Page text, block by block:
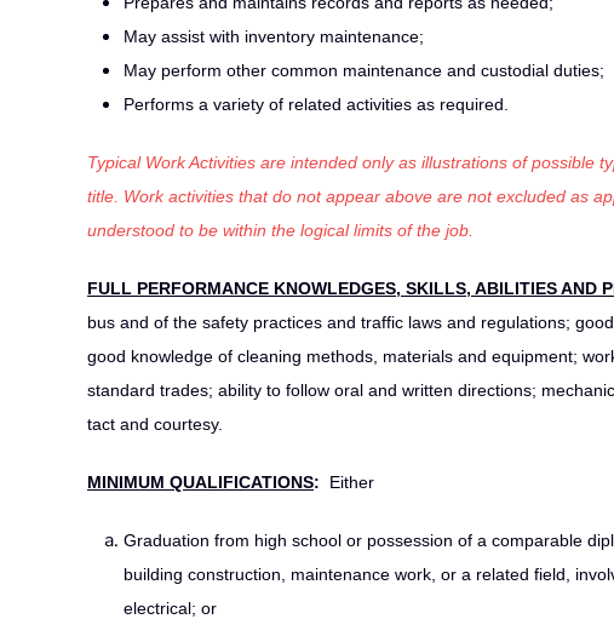
May assist with inventory maintenance;
May perform other common maintenance and custodial duties;
Performs a variety of related activities as required.
Typical Work Activities are intended only as illustrations of possible
title. Work activities that do not appear above are not excluded as
understood to be within the logical limits of the job.
FULL PERFORMANCE KNOWLEDGES, SKILLS, ABILITIES AND
bus and of the safety practices and traffic laws and regulations;
good knowledge of cleaning methods, materials and equipment;
standard trades; ability to follow oral and written directions;
tact and courtesy.
MINIMUM QUALIFICATIONS: Either
Graduation from high school or possession of a comparable
building construction, maintenance work, or a related field,
electrical; or